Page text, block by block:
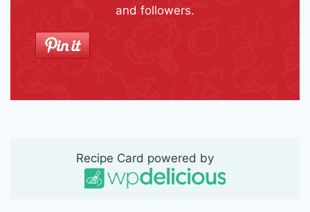
and followers.
Recipe Card powered by